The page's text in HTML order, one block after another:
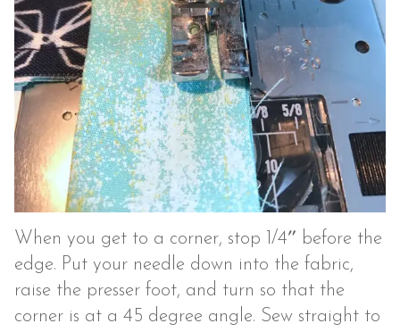
When you get to a corner, stop 1/4″ before the
edge. Put your needle down into the fabric,
raise the presser foot, and turn so that the
corner is at a 45 degree angle. Sew straight to